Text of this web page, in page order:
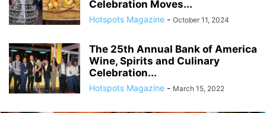
Celebration Moves...
Hotspots Magazine - October 11, 2024
The 25th Annual Bank of America
Wine, Spirits and Culinary
Celebration...
Hotspots Magazine - March 15, 2022